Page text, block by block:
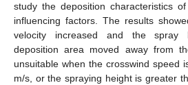
study the deposition characteristics
influencing factors. The results
velocity increased and the spray
deposition area moved away from
unsuitable when the crosswind speed
m/s, or the spraying height is greater